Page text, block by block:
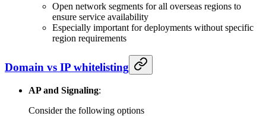
Open network segments for all overseas regions to
ensure service availability
Especially important for deployments without specific
region requirements
Domain vs IP whitelisting
AP and Signaling:
Consider the following options